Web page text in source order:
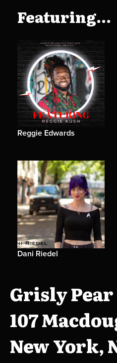
Featuring...
Reggie Edwards
Dani Riedel
Grisly Pear
107
New York,